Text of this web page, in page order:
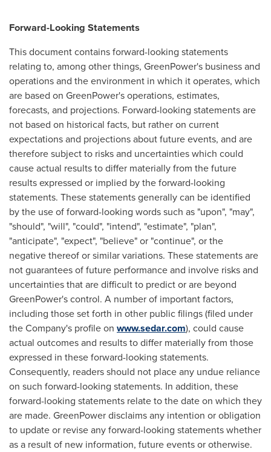
Forward-Looking Statements
This document contains forward-looking statements
relating to, among other things, GreenPower's business and
operations and the environment in which it operates, which
are based on GreenPower's operations, estimates,
forecasts, and projections. Forward-looking statements are
not based on historical facts, but rather on current
expectations and projections about future events, and are
therefore subject to risks and uncertainties which could
cause actual results to differ materially from the future
results expressed or implied by the forward-looking
statements. These statements generally can be identified
by the use of forward-looking words such as "upon", "may",
"should", "will", "could", "intend", "estimate", "plan",
"anticipate", "expect", "believe" or "continue", or the
negative thereof or similar variations. These statements are
not guarantees of future performance and involve risks and
uncertainties that are difficult to predict or are beyond
GreenPower's control. A number of important factors,
including those set forth in other public filings (filed under
the Company's profile on www.sedar.com), could cause
actual outcomes and results to differ materially from those
expressed in these forward-looking statements.
Consequently, readers should not place any undue reliance
on such forward-looking statements. In addition, these
forward-looking statements relate to the date on which they
are made. GreenPower disclaims any intention or obligation
to update or revise any forward-looking statements whether
as a result of new information, future events or otherwise.